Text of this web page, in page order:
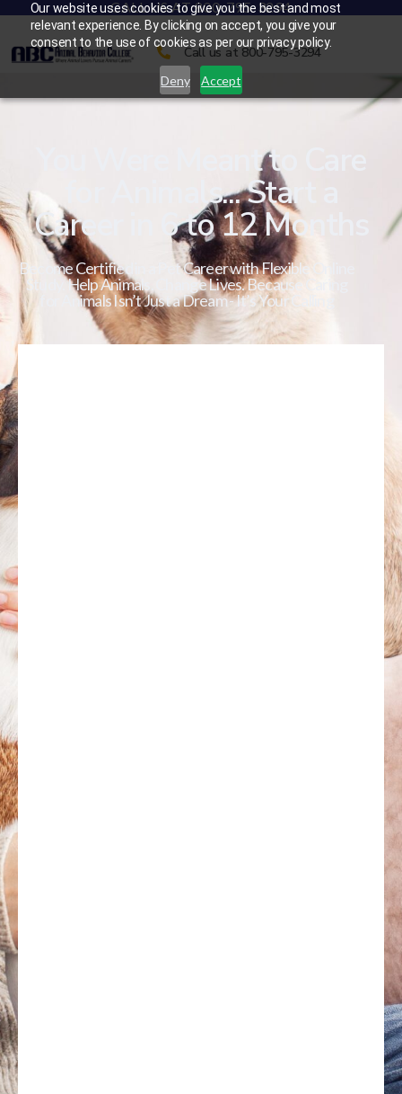
Our website uses cookies to give you the best and most
relevant experience. By clicking on accept, you give your
consent to the use of cookies as per our privacy policy.
Deny Accept
CALL US AT 800-795-3294
Call us at 800-795-3294
You Were Meant to Care
for Animals... Start a
Career in 6 to 12 Months
Become Certified in a Pet Career with Flexible Online
Study. Help Animals. Change Lives. Because Caring
for Animals Isn’t Just a Dream - It’s Your Calling